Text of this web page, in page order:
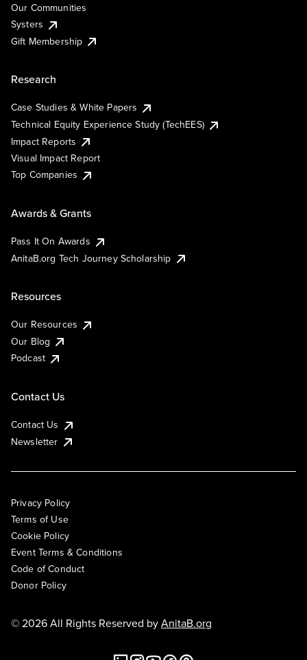
Our Communities
Systers
Gift Membership
Research
Case Studies & White Papers
Technical Equity Experience Study (TechEES)
Impact Reports
Visual Impact Report
Top Companies
Awards & Grants
Pass It On Awards
AnitaB.org Tech Journey Scholarship
Resources
Our Resources
Our Blog
Podcast
Contact Us
Contact Us
Newsletter
Privacy Policy
Terms of Use
Cookie Policy
Event Terms & Conditions
Code of Conduct
Donor Policy
© 2026 All Rights Reserved byAnitaB.org